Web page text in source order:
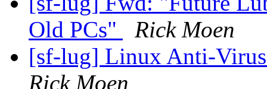
Old PCs"
Rick Moen
[sf-lug] Linux Anti-
Rick Moen